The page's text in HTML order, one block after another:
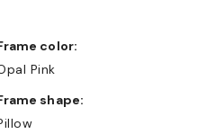
Frame color:
Pink
Frame shape: